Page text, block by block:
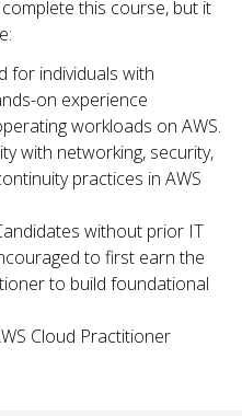
this course, but it
for individuals with
on experience
workloads on AWS.
with networking, security,
practices in AWS
without prior IT
to first earn the
to build foundational
Cloud Practitioner